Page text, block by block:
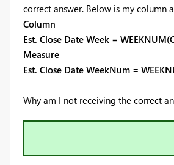
correct answer. Below is my column
Column
Est. Close Date Week =
Measure
Est. Close Date WeekNum =
Why am I not receiving the correct